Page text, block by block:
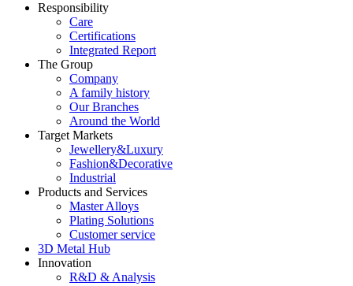
Responsibility
Care
Certifications
Integrated Report
The Group
Company
A family history
Our Branches
Around the World
Target Markets
Jewellery&Luxury
Fashion&Decorative
Industrial
Products and Services
Master Alloys
Plating Solutions
Customer service
3D Metal Hub
Innovation
R&D & Analysis